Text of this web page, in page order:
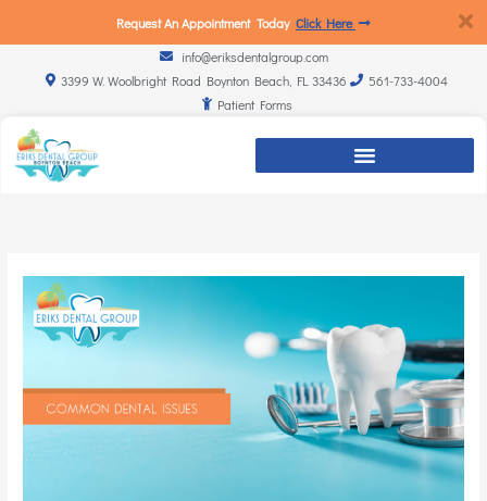
Request An Appointment Today Click Here
info@eriksdentalgroup.com
3399 W. Woolbright Road Boynton Beach, FL 33436
561-733-4004
Patient Forms